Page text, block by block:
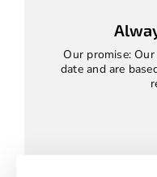
Our promise:
date and are